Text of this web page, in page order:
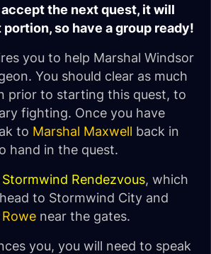
accept the next quest, it will
so have a group ready!
you to help Marshal Windsor
You should clear as much
prior to starting this quest, to
fighting. Once you have
to Marshal Maxwell back in
hand in the quest.
Stormwind Rendezvous, which
to Stormwind City and
near the gates.
you, you will need to speak